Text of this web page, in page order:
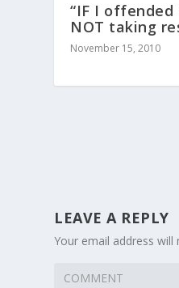
“IF I offended
NOT taking
November 15, 2010
LEAVE A REPLY
Your email address will